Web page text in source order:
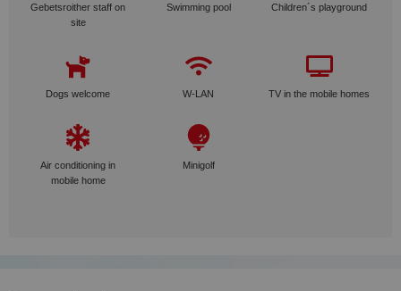
Gebetsroither staff on
site
Swimming pool Children´s playground
Dogs welcome W-LAN TV in the mobile homes
Air conditioning in
mobile home
Minigolf